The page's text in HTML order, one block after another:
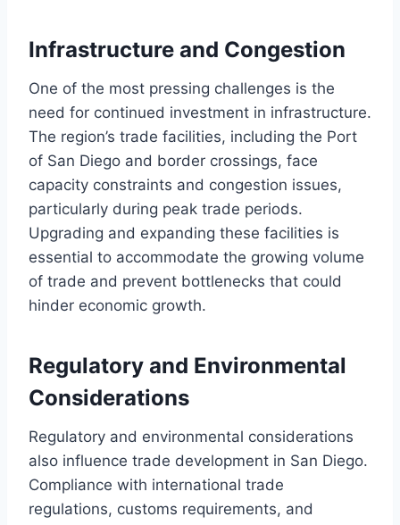
Infrastructure and Congestion
One of the most pressing challenges is the
need for continued investment in infrastructure.
The region’s trade facilities, including the Port
of San Diego and border crossings, face
capacity constraints and congestion issues,
particularly during peak trade periods.
Upgrading and expanding these facilities is
essential to accommodate the growing volume
of trade and prevent bottlenecks that could
hinder economic growth.
Regulatory and Environmental
Considerations
Regulatory and environmental considerations
also influence trade development in San Diego.
Compliance with international trade
regulations, customs requirements, and